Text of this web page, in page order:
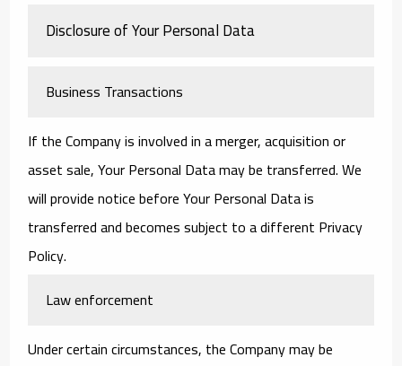
Disclosure of Your Personal Data
Business Transactions
If the Company is involved in a merger, acquisition or
asset sale, Your Personal Data may be transferred. We
will provide notice before Your Personal Data is
transferred and becomes subject to a different Privacy
Policy.
Law enforcement
Under certain circumstances, the Company may be